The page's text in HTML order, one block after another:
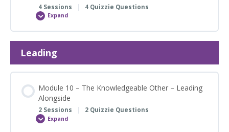
Students
4 Sessions | 4 Quizzie Questions
Expand
Module
–
for
Prevention
and
Intervention
Leading
Module 10 – The Knowledgeable Other – Leading
Alongside
2 Sessions 2 Quizzie Questions
Expand
Module